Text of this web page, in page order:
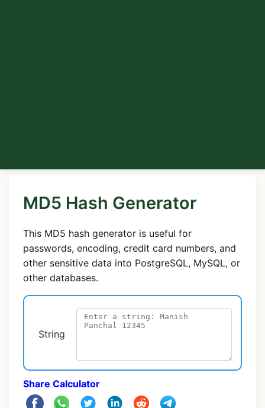
MD5 Hash Generator
This MD5 hash generator is useful for
passwords, encoding, credit card numbers, and
other sensitive data into PostgreSQL, MySQL, or
other databases.
String
Share Calculator